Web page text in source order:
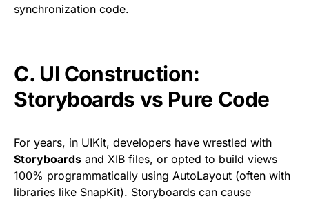
synchronization code.
C. UI Construction:
Storyboards vs Pure Code
For years, in UIKit, developers have wrestled with
Storyboards and XIB files, or opted to build views
100% programmatically using AutoLayout (often with
libraries like SnapKit). Storyboards can cause